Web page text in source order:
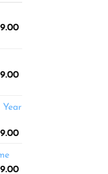
Price
₹499.00
Price
through
Price
through
Price